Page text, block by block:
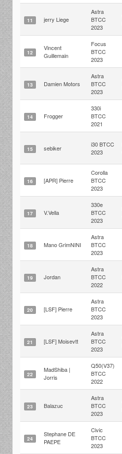
11 jerry Liege
Astra
BTCC
2023
12
Vincent
Guillemain
Focus
BTCC
2023
13 Damien Motors
Astra
BTCC
2023
14 Frogger
330i
BTCC
2021
15 sebiker
i30 BTCC
2023
16 [APR] Pierre
Corolla
BTCC
2023
17 V.Vella
330e
BTCC
2023
18 Mano GrimNINI
Astra
BTCC
2023
19 Jordan
Astra
BTCC
2022
20 [LSF] Pierre
Astra
BTCC
2023
21 [LSF] Moisevtt
Astra
BTCC
2023
22
MadShiba |
Jorris
Q50(V37)
BTCC
2022
23 Balazuc
Astra
BTCC
2023
24
Stephane DE
PAEPE
Civic
BTCC
2023